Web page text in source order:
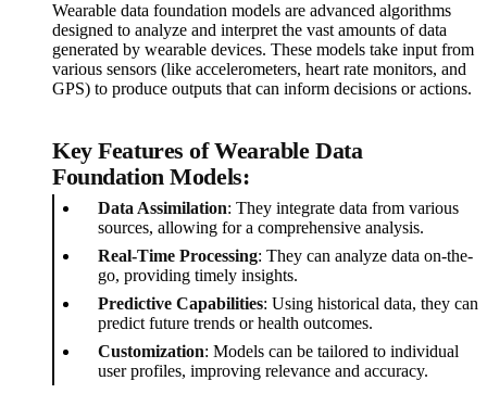
Wearable data foundation models are advanced algorithms
designed to analyze and interpret the vast amounts of data
generated by wearable devices. These models take input from
various sensors (like accelerometers, heart rate monitors, and
GPS) to produce outputs that can inform decisions or actions.
Key Features of Wearable Data
Foundation Models:
Data Assimilation: They integrate data from various
sources, allowing for a comprehensive analysis.
Real-Time Processing: They can analyze data on-the-
go, providing timely insights.
Predictive Capabilities: Using historical data, they can
predict future trends or health outcomes.
Customization: Models can be tailored to individual
user profiles, improving relevance and accuracy.